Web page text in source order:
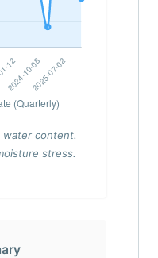
water content.
stress.